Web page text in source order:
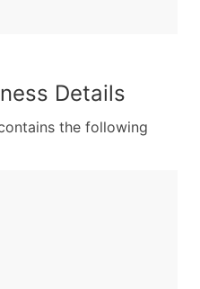
Details
the following